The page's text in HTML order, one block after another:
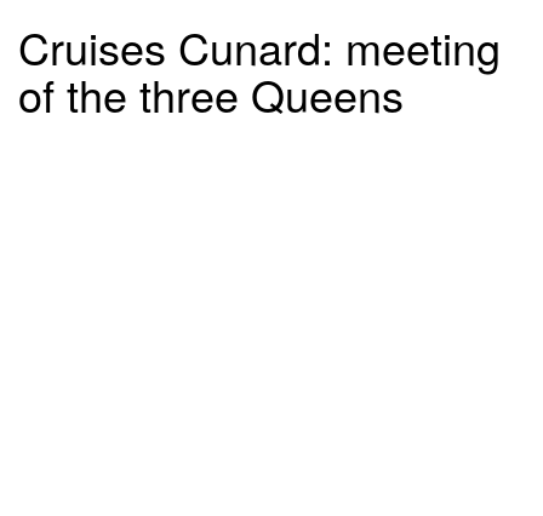
Cruises Cunard: meeting
of the three Queens